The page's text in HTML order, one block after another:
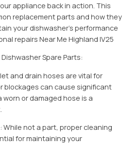
appliance back in action. This
replacement parts and how they
your dishwasher’s performance
repairs Near Me Highland IV25
Spare Parts:
and drain hoses are vital for
blockages can cause significant
worn or damaged hose is a
not a part, proper cleaning
for maintaining your